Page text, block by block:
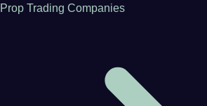
Prop Trading Companies